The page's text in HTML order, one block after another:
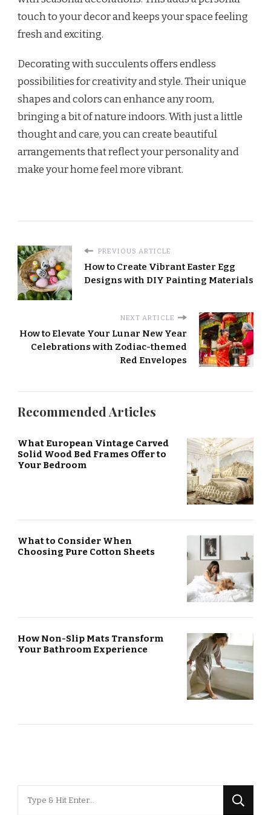
touch to your decor and keeps your space feeling
fresh and exciting.
Decorating with succulents offers endless
possibilities for creativity and style. Their unique
shapes and colors can enhance any room,
bringing a bit of nature indoors. With just a little
thought and care, you can create beautiful
arrangements that reflect your personality and
make your home feel more vibrant.
PREVIOUS ARTICLE
How to Create Vibrant Easter Egg
Designs with DIY Painting Materials
NEXT ARTICLE
How to Elevate Your Lunar New Year
Celebrations with Zodiac-themed
Red Envelopes
Recommended Articles
What European Vintage Carved
Solid Wood Bed Frames Offer to
Your Bedroom
What to Consider When
Choosing Pure Cotton Sheets
How Non-Slip Mats Transform
Your Bathroom Experience